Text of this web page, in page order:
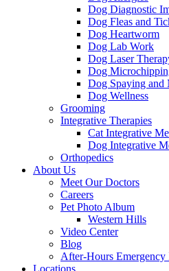
Dog Diagnostic
Dog Fleas and
Dog Heartworm
Dog Lab Work
Dog Laser
Dog
Dog Spaying and
Dog Wellness
Grooming
Integrative Therapies
Cat Integrative
Dog Integrative
Orthopedics
About Us
Meet Our Doctors
Careers
Pet Photo Album
Western Hills
Video Center
Blog
After-Hours Emergency